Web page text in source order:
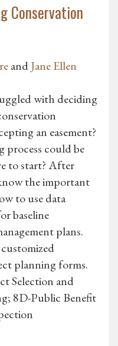
Conservation
andJane Ellen
with deciding
an easement?
could be
to start? After
the important
to use data
baseline
plans.
planning forms.
Selection and
8D-Public Benefit